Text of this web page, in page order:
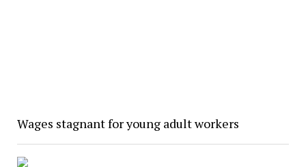
Wages stagnant for young adult workers